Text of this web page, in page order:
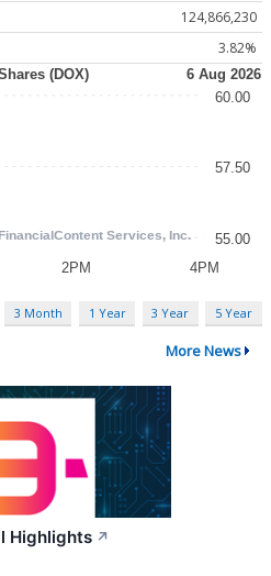
124,866,230
3.82%
3 Month 1 Year 3 Year 5 Year
More News
Highlights ↗